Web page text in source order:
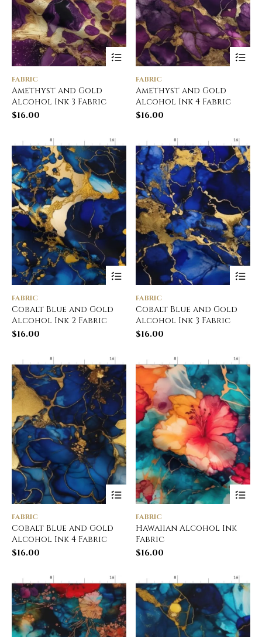
FABRIC
Amethyst and Gold
Alcohol Ink 3 Fabric
$16.00
FABRIC
Amethyst and Gold
Alcohol Ink 4 Fabric
$16.00
FABRIC
Cobalt Blue and Gold
Alcohol Ink 2 Fabric
$16.00
FABRIC
Cobalt Blue and Gold
Alcohol Ink 3 Fabric
$16.00
FABRIC
Cobalt Blue and Gold
Alcohol Ink 4 Fabric
$16.00
FABRIC
Hawaiian Alcohol Ink
Fabric
$16.00